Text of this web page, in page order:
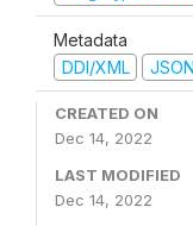
Metadata
DDI/XML
JSON
CREATED ON
Dec 14, 2022
LAST MODIFIED
Dec 14, 2022